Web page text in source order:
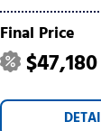
Final Price
$47,180